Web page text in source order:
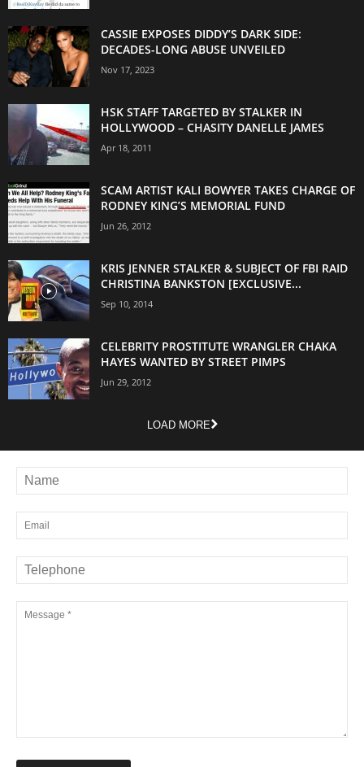
CASSIE EXPOSES DIDDY’S DARK SIDE:
DECADES-LONG ABUSE UNVEILED
Nov 17, 2023
HSK STAFF TARGETED BY STALKER IN
HOLLYWOOD – CHASITY DANELLE JAMES
Apr 18, 2011
SCAM ARTIST KALI BOWYER TAKES CHARGE OF
RODNEY KING’S MEMORIAL FUND
Jun 26, 2012
KRIS JENNER STALKER & SUBJECT OF FBI RAID
CHRISTINA BANKSTON [EXCLUSIVE...
Sep 10, 2014
CELEBRITY PROSTITUTE WRANGLER CHAKA
HAYES WANTED BY STREET PIMPS
Jun 29, 2012
LOAD MORE